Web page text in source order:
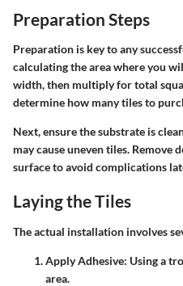
Preparation Steps
Preparation is key to any
calculating the area where you
width, then multiply for total
determine how many tiles to
Next, ensure the substrate is
may cause uneven tiles. Remove
surface to avoid complications
Laying the Tiles
The actual installation involves
Apply Adhesive: Using a
area.